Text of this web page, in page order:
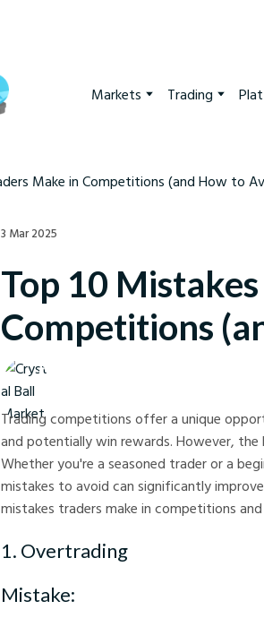
Markets Trading
3 Mar 2025
Top 10
Competitions
Crystal Ball Markets
Trading competitions offer a unique
and potentially win rewards. However,
Whether you're a seasoned trader or a
mistakes to avoid can significantly
mistakes traders make in competitions
1. Overtrading
Mistake: